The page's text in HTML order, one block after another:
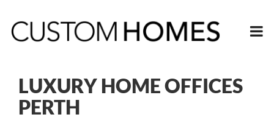
LUXURY HOME OFFICES
PERTH